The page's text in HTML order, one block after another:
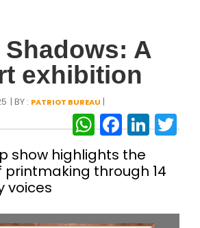
A
exhibition
| BY : PATRIOT BUREAU |
show highlights the
printmaking through 14
voices